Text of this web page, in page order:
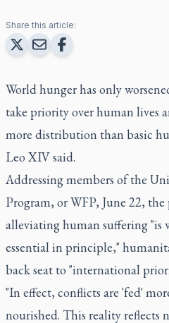
Share this article:
World hunger has only
take priority over human lives
more distribution than basic
Leo XIV said.
Addressing members of the
Program, or WFP, June 22,
alleviating human suffering "is
essential in principle,"
back seat to "international
"In effect, conflicts are 'fed'
nourished. This reality reflects